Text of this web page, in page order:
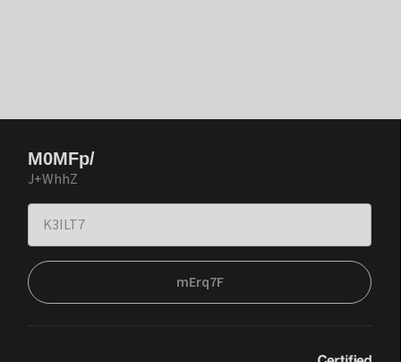
M0MFp/
J+WhhZ
mErq7F